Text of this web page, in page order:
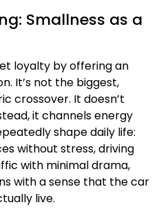
Smallness as a
loyalty by offering an
It’s not the biggest,
crossover. It doesn’t
it channels energy
shape daily life:
without stress, driving
with minimal drama,
with a sense that the car
live.